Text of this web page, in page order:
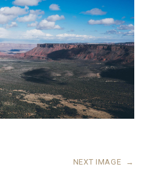
NEXT IMAGE →